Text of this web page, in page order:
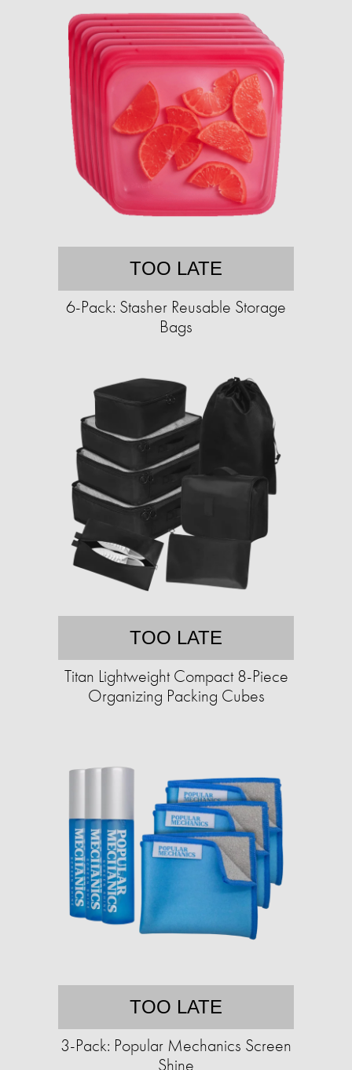
TOO LATE
6-Pack: Stasher Reusable Storage
Bags
TOO LATE
Titan Lightweight Compact 8-Piece
Organizing Packing Cubes
TOO LATE
3-Pack: Popular Mechanics Screen
Shine